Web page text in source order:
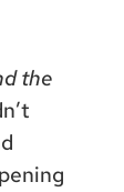
the